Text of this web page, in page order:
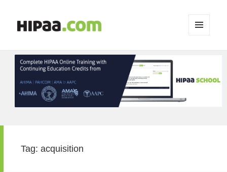
WIDGETS
Tag:acquisition